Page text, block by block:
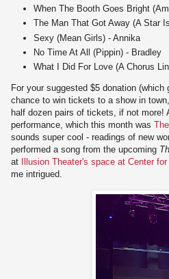
When The Booth Goes Bright
The Man That Got Away (A Star
Sexy (Mean Girls) - Annika
No Time At All (Pippin) - Bradley
What I Did For Love (A Chorus
For your suggested $5 donation
chance to win tickets to a show in
half dozen pairs of tickets, if not more!
performance, which this month was
sounds super cool - readings of new
performed a song from the upcoming
at
Illusion Theater's space at Center
me intrigued.